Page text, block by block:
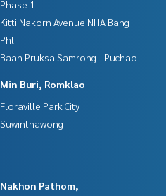
Phase 1
Kitti Nakorn Avenue NHA Bang
Phli
Baan Pruksa Samrong - Puchao
Min Buri, Romklao
Floraville Park City
Suwinthawong
Nakhon Pathom,